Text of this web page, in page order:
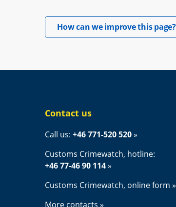
How can we improve this page?
Contact us
Call us: +46 771-520 520
Customs Crimewatch, hotline:
+46 77-46 90 114
Customs Crimewatch, online form
More contacts